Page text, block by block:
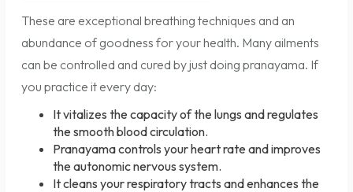
These are exceptional breathing techniques and an
abundance of goodness for your health. Many ailments
can be controlled and cured by just doing pranayama. If
you practice it every day:
It vitalizes the capacity of the lungs and regulates
the smooth blood circulation.
Pranayama controls your heart rate and improves
the autonomic nervous system.
It cleans your respiratory tracts and enhances the